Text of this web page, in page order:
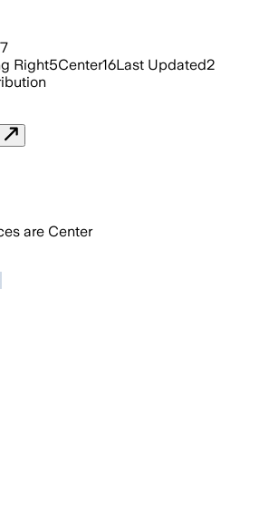
Right5Center16Last Updated2
are Center